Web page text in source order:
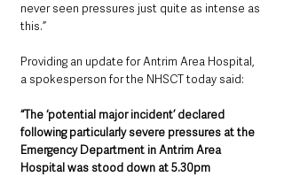
never seen pressures just quite as intense as
this.”
Providing an update for Antrim Area Hospital,
a spokesperson for the NHSCT today said:
“The ‘potential major incident’ declared
following particularly severe pressures at the
Emergency Department in Antrim Area
Hospital was stood down at 5.30pm